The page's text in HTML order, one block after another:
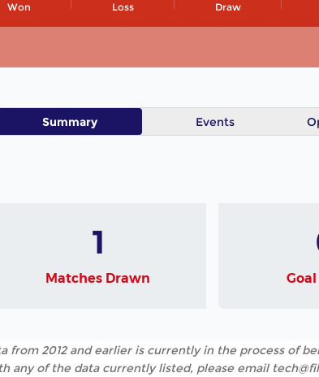
Won Loss Draw
Summary Events
1
Matches Drawn
2012 and earlier is currently in the process of
any of the data currently listed, please email